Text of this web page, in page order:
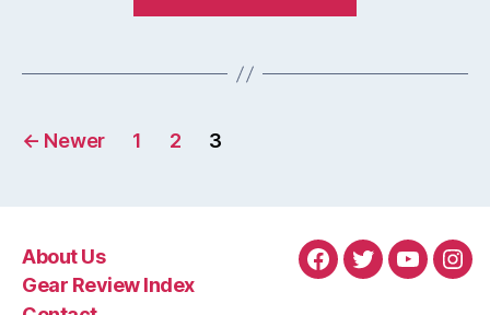
Posts
← Newer 1 2 3
About Us
Gear Review Index
Facebook
TwitterYouTube